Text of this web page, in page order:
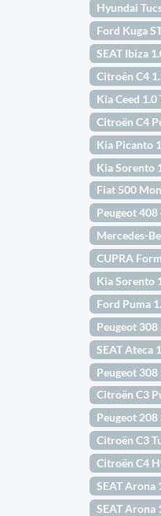
Hyundai
Ford Kuga
SEAT Ibiza
Citroën C4
Kia Ceed
Citroën C4
Kia Picanto
Kia Sorento
Fiat 500
Peugeot
Mercedes-
CUPRA
Kia Sorento
Ford Puma
Peugeot
SEAT Ateca
Peugeot
Citroën C3
Peugeot
Citroën C3
Citroën C4
SEAT Arona
SEAT Arona